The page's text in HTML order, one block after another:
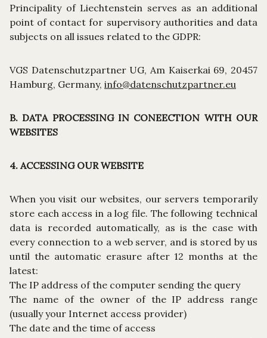
Principality of Liechtenstein serves as an additional
point of contact for supervisory authorities and data
subjects on all issues related to the GDPR:
VGS Datenschutzpartner UG, Am Kaiserkai 69, 20457
Hamburg, Germany, info@datenschutzpartner.eu
B. DATA PROCESSING IN CONEECTION WITH OUR
WEBSITES
4. ACCESSING OUR WEBSITE
When you visit our websites, our servers temporarily
store each access in a log file. The following technical
data is recorded automatically, as is the case with
every connection to a web server, and is stored by us
until the automatic erasure after 12 months at the
latest:
The IP address of the computer sending the query
The name of the owner of the IP address range
(usually your Internet access provider)
The date and the time of access